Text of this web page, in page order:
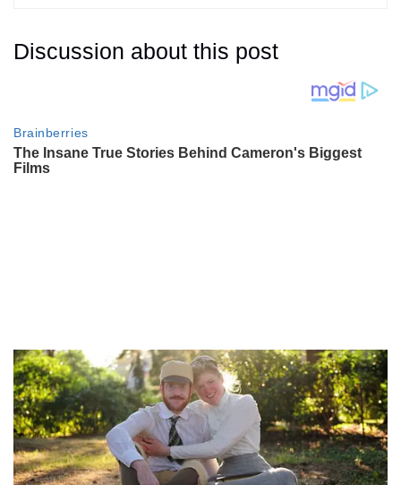
Discussion about this post